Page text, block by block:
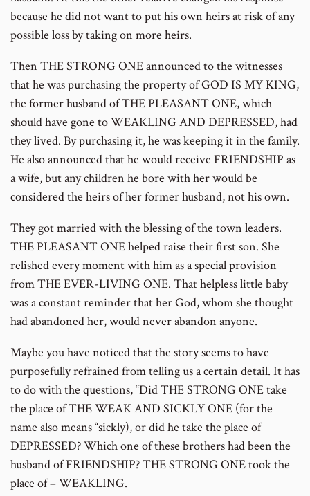
because he did not want to put his own heirs at risk of any
possible loss by taking on more heirs.
Then THE STRONG ONE announced to the witnesses
that he was purchasing the property of GOD IS MY KING,
the former husband of THE PLEASANT ONE, which
should have gone to WEAKLING AND DEPRESSED, had
they lived. By purchasing it, he was keeping it in the family.
He also announced that he would receive FRIENDSHIP as
a wife, but any children he bore with her would be
considered the heirs of her former husband, not his own.
They got married with the blessing of the town leaders.
THE PLEASANT ONE helped raise their first son. She
relished every moment with him as a special provision
from THE EVER-LIVING ONE. That helpless little baby
was a constant reminder that her God, whom she thought
had abandoned her, would never abandon anyone.
Maybe you have noticed that the story seems to have
purposefully refrained from telling us a certain detail. It has
to do with the questions, “Did THE STRONG ONE take
the place of THE WEAK AND SICKLY ONE (for the
name also means “sickly), or did he take the place of
DEPRESSED? Which one of these brothers had been the
husband of FRIENDSHIP? THE STRONG ONE took the
place of – WEAKLING.